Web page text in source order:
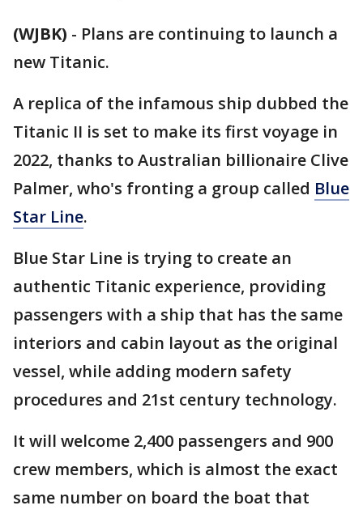
(WJBK) - Plans are continuing to launch a
new Titanic.
A replica of the infamous ship dubbed the
Titanic II is set to make its first voyage in
2022, thanks to Australian billionaire Clive
Palmer, who's fronting a group called Blue
Star Line.
Blue Star Line is trying to create an
authentic Titanic experience, providing
passengers with a ship that has the same
interiors and cabin layout as the original
vessel, while adding modern safety
procedures and 21st century technology.
It will welcome 2,400 passengers and 900
crew members, which is almost the exact
same number on board the boat that